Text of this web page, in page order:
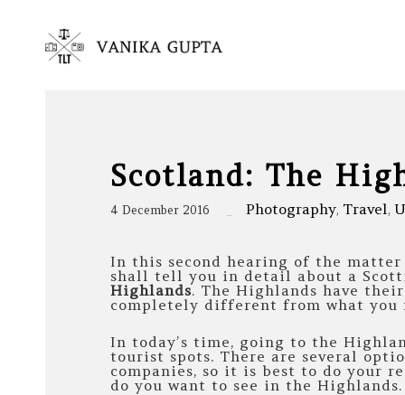
Scotland: The
4 December 2016 Photography, Travel,
In this second hearing of the
shall tell you in detail about a
Highlands. The Highlands have
completely different from what you
In today’s time, going to the
tourist spots. There are several
companies, so it is best to do your
do you want to see in the Highlands.